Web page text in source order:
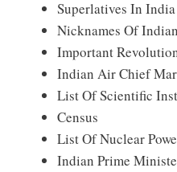
Superlatives In India
Nicknames Of
Important
Indian Air Chief
List Of Scientific
Census
List Of Nuclear
Indian Prime